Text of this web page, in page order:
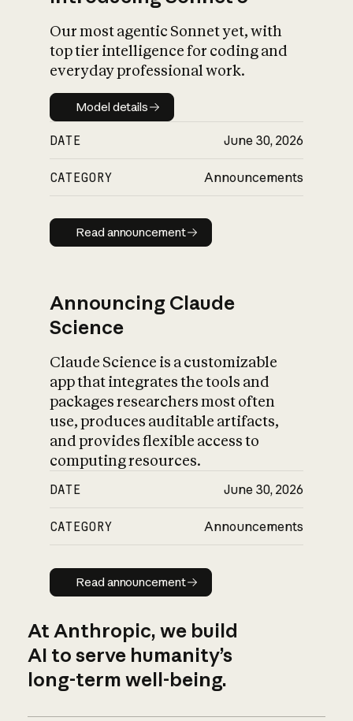
Our most agentic Sonnet yet, with
top tier intelligence for coding and
everyday professional work.
Model details
Model details
DATE June 30, 2026
CATEGORY Announcements
Read announcement
Read announcement
Announcing Claude
Science
Claude Science is a customizable
app that integrates the tools and
packages researchers most often
use, produces auditable artifacts,
and provides flexible access to
computing resources.
DATE June 30, 2026
CATEGORY Announcements
Read announcement
Read announcement
At Anthropic, we build
AI to serve humanity’s
long-term well-being.